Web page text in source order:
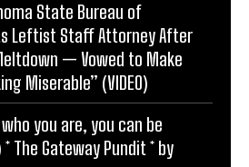
State Bureau of
Leftist Staff Attorney After
— Vowed to Make
Miserable” (VIDEO)
you are, you can be
The Gateway Pundit * by